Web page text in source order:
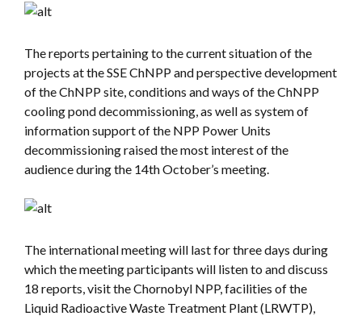
The reports pertaining to the current situation of the
projects at the SSE ChNPP and perspective development
of the ChNPP site, conditions and ways of the ChNPP
cooling pond decommissioning, as well as system of
information support of the NPP Power Units
decommissioning raised the most interest of the
audience during the 14th October’s meeting.
The international meeting will last for three days during
which the meeting participants will listen to and discuss
18 reports, visit the Chornobyl NPP, facilities of the
Liquid Radioactive Waste Treatment Plant (LRWTP),